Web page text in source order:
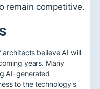
remain competitive.
believe AI will
years. Many
AI-generated
to the technology's